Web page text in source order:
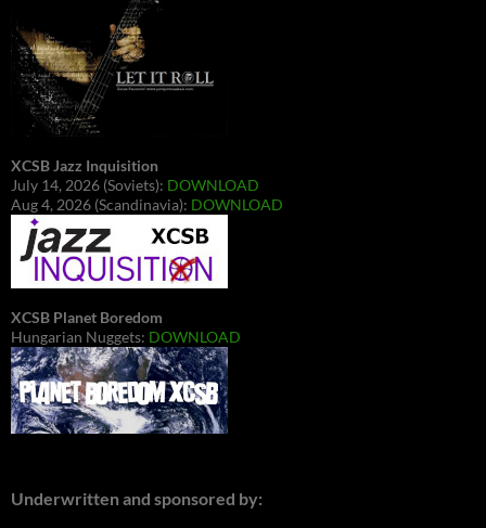
XCSB Jazz Inquisition
July 14, 2026 (Soviets): DOWNLOAD
Aug 4, 2026 (Scandinavia): DOWNLOAD
XCSB Planet Boredom
Hungarian Nuggets: DOWNLOAD
Underwritten and sponsored by: